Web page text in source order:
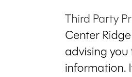
Third Party
Center
advising
information.